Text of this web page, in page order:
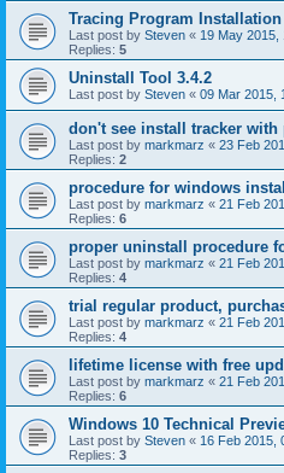
Tracing Program
Last post by Steven « 19 May 2015,
Replies: 5
Uninstall Tool 3.4.2
Last post by Steven « 09 Mar 2015,
don't see install tracker with
Last post by markmarz « 23 Feb
Replies: 2
procedure for windows
Last post by markmarz « 21 Feb
Replies: 6
proper uninstall procedure
Last post by markmarz « 21 Feb
Replies: 4
trial regular product,
Last post by markmarz « 21 Feb
Replies: 4
lifetime license with free
Last post by markmarz « 21 Feb
Replies: 6
Windows 10 Technical
Last post by Steven « 16 Feb 2015,
Replies: 3